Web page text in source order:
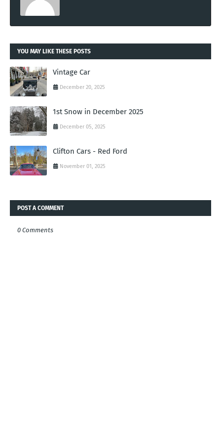
YOU MAY LIKE THESE POSTS
Vintage Car
December 20, 2025
1st Snow in December 2025
December 05, 2025
Clifton Cars - Red Ford
November 01, 2025
POST A COMMENT
0 Comments